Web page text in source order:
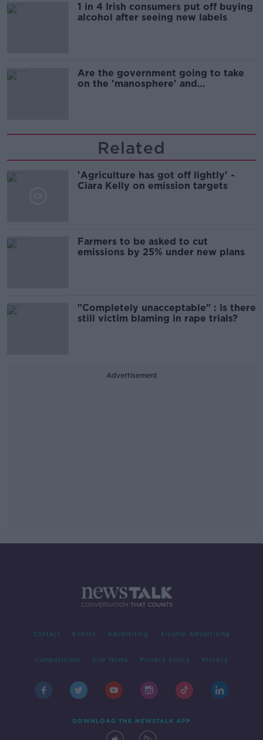
1 in 4 Irish consumers put off buying
alcohol after seeing new labels
Are the government going to take
on the 'manosphere' and
Related
'Agriculture has got off lightly' -
Ciara Kelly on emission targets
Farmers to be asked to cut
emissions by 25% under new plans
"Completely unacceptable" : Is there
still victim blaming in rape trials?
Advertisement
Contact Events Advertising Alcohol Advertising
Competitions Site Terms Privacy Policy Privacy
DOWNLOAD THE NEWSTALK APP